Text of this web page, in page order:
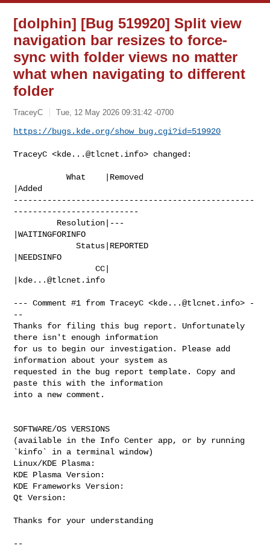
[dolphin] [Bug 519920] Split view
navigation bar resizes to force-
sync with folder views no matter
what when navigating to different
folder
TraceyC Tue, 12 May 2026 09:31:42 -0700
https://bugs.kde.org/show_bug.cgi?id=519920
TraceyC <kde...@tlcnet.info> changed:
           What    |Removed
|Added
--------------------------------------------------
--------------------------
|WAITINGFORINFO
             Status|REPORTED
|NEEDSINFO
                 CC|
kde...@tlcnet.info
--- Comment #1 from TraceyC <kde...@tlcnet.info> -
--
Thanks for filing this bug report. Unfortunately
there isn't enough information
for us to begin our investigation. Please add
information about your system as
requested in the bug report template. Copy and
paste this with the information
into a new comment.
SOFTWARE/OS VERSIONS
(available in the Info Center app, or by running
`kinfo` in a terminal window)
Linux/KDE Plasma:
KDE Plasma Version:
KDE Frameworks Version:
Qt Version:
Thanks for your understanding
--